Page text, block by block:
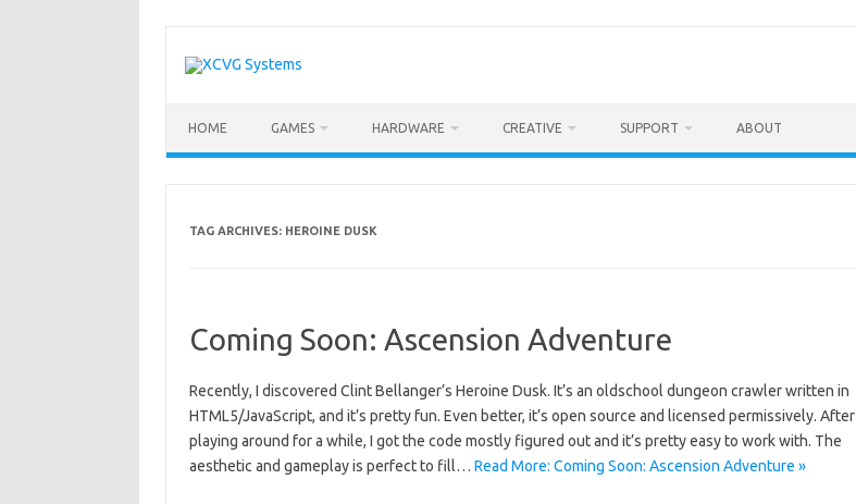
content
HOME GAMES HARDWARE CREATIVE SUPPORT ABOUT
TAG ARCHIVES: HEROINE DUSK
Coming Soon: Ascension Adventure
Recently, I discovered Clint Bellanger’s Heroine Dusk. It’s an oldschool dungeon crawler written in
HTML5/JavaScript, and it’s pretty fun. Even better, it’s open source and licensed permissively. After
playing around for a while, I got the code mostly figured out and it’s pretty easy to work with. The
aesthetic and gameplay is perfect to fill… Read More: Coming Soon: Ascension Adventure »